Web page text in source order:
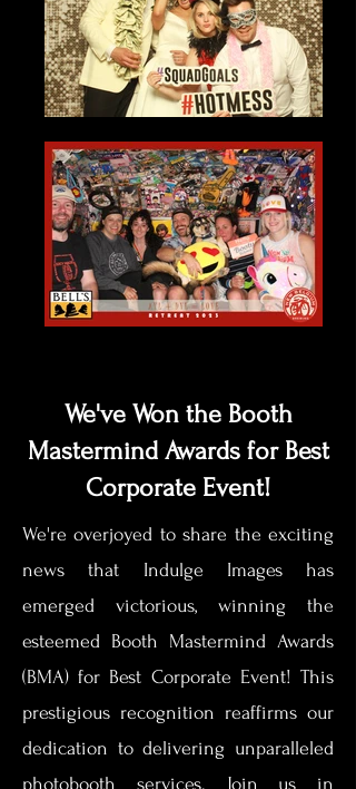
We've Won the Booth
Mastermind Awards for Best
Corporate Event!
We're overjoyed to share the exciting
news that Indulge Images has
emerged victorious, winning the
esteemed Booth Mastermind Awards
(BMA) for Best Corporate Event! This
prestigious recognition reaffirms our
dedication to delivering unparalleled
photobooth services. Join us in